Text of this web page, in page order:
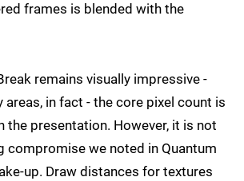
frames is blended with the
remains visually impressive -
areas, in fact - the core pixel count is
the presentation. However, it is not
compromise we noted in Quantum
up. Draw distances for textures